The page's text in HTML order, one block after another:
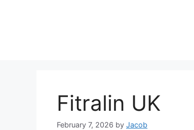
Fitralin UK
February 7, 2026 by Jacob